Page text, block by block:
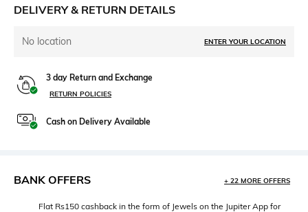
DELIVERY & RETURN DETAILS
No location ENTER YOUR LOCATION
3 day Return and Exchange
RETURN POLICIES
Cash on Delivery Available
BANK OFFERS + 22 MORE OFFERS
Flat Rs150 cashback in the form of Jewels on the Jupiter App for